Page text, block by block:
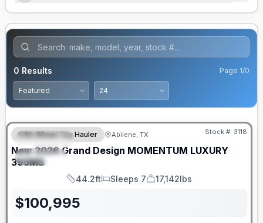
0 Results Page 1/0
FEATURED
SPECIAL
Fifth Wheel Toy Hauler Abilene, TX Stock #: 3118
New 2026 Grand Design MOMENTUM LUXURY
395MS
Length
44.2ft
Sleeps
Sleeps 7
Dry Weight
17,142lbs
$100,995